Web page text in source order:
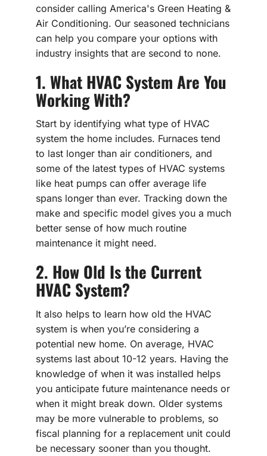
consider calling America's Green Heating &
Air Conditioning. Our seasoned technicians
can help you compare your options with
industry insights that are second to none.
1. What HVAC System Are You
Working With?
Start by identifying what type of HVAC
system the home includes. Furnaces tend
to last longer than air conditioners, and
some of the latest types of HVAC systems
like heat pumps can offer average life
spans longer than ever. Tracking down the
make and specific model gives you a much
better sense of how much routine
maintenance it might need.
2. How Old Is the Current
HVAC System?
It also helps to learn how old the HVAC
system is when you’re considering a
potential new home. On average, HVAC
systems last about 10-12 years. Having the
knowledge of when it was installed helps
you anticipate future maintenance needs or
when it might break down. Older systems
may be more vulnerable to problems, so
fiscal planning for a replacement unit could
be necessary sooner than you thought.